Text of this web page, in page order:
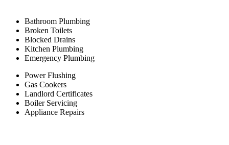
Bathroom Plumbing
Broken Toilets
Blocked Drains
Kitchen Plumbing
Emergency Plumbing
Power Flushing
Gas Cookers
Landlord Certificates
Boiler Servicing
Appliance Repairs